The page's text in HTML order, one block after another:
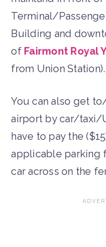
Terminal/
Building and
of Fairmont Royal
from Union Station).
You can also get
airport by car/
have to pay the
applicable parking
car across on the